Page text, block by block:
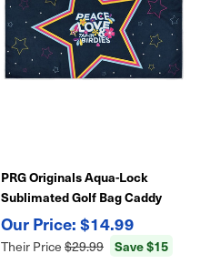
PRG Originals Aqua-Lock
Sublimated Golf Bag Caddy
Towel 42" X 22"$14.99
Their Price $29.99 Save $15